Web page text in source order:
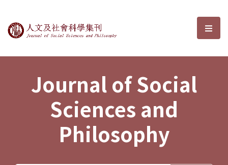
Journal of Social Sciences and選
Journal of Social
Sciences and
Philosophy